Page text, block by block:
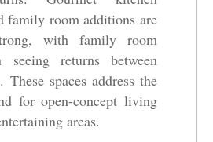
family room additions are
with family room
seeing returns between
spaces address the
for open-concept living
areas.